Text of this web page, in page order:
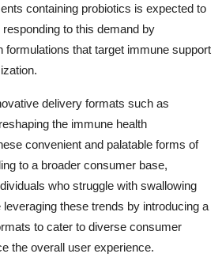
containing probiotics is expected to
to this demand by
formulations that target immune support
delivery formats such as
the immune health
convenient and palatable forms of
to a broader consumer base,
who struggle with swallowing
these trends by introducing a
to cater to diverse consumer
the overall user experience.